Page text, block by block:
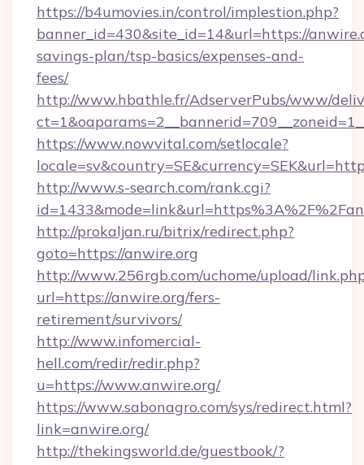
https://b4umovies.in/control/implestion.php?
banner_id=430&site_id=14&url=https://
savings-plan/tsp-basics/expenses-and-
fees/
http://www.hbathle.fr/AdserverPubs/www/
https://www.nowvital.com/setlocale?
http://www.s-search.com/rank.cgi?
http://prokaljan.ru/bitrix/redirect.php?
goto=https://anwire.org
http://www.256rgb.com/uchome/upload/
url=https://anwire.org/fers-
retirement/survivors/
http://www.infomercial-
hell.com/redir/redir.php?
u=https://www.anwire.org/
https://www.sabonagro.com/sys/redirect.html?
link=anwire.org/
http://thekingsworld.de/guestbook/?